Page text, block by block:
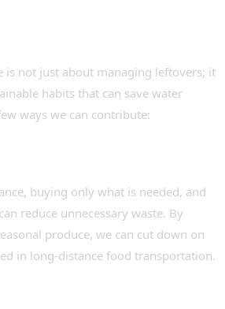
is not just about managing leftovers; it
habits that can save water
ways we can contribute:
buying only what is needed, and
reduce unnecessary waste. By
produce, we can cut down on
in long-distance food transportation.